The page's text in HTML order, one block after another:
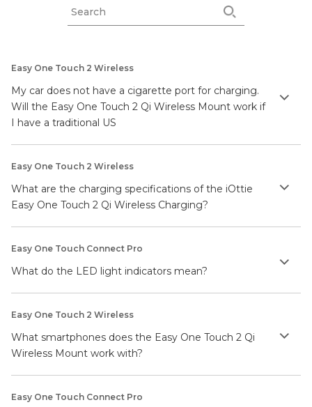
Easy One Touch 2 Wireless
My car does not have a cigarette port for charging.
Will the Easy One Touch 2 Qi Wireless Mount work if
I have a traditional US
Easy One Touch 2 Wireless
What are the charging specifications of the iOttie
Easy One Touch 2 Qi Wireless Charging?
Easy One Touch Connect Pro
What do the LED light indicators mean?
Easy One Touch 2 Wireless
What smartphones does the Easy One Touch 2 Qi
Wireless Mount work with?
Easy One Touch Connect Pro